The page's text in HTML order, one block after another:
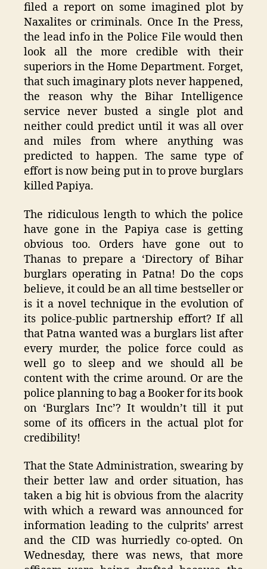
filed a report on some imagined plot by
Naxalites or criminals. Once In the Press,
the lead info in the Police File would then
look all the more credible with their
superiors in the Home Department. Forget,
that such imaginary plots never happened,
the reason why the Bihar Intelligence
service never busted a single plot and
neither could predict until it was all over
and miles from where anything was
predicted to happen. The same type of
effort is now being put in to prove burglars
killed Papiya.
The ridiculous length to which the police
have gone in the Papiya case is getting
obvious too. Orders have gone out to
Thanas to prepare a ‘Directory of Bihar
burglars operating in Patna! Do the cops
believe, it could be an all time bestseller or
is it a novel technique in the evolution of
its police-public partnership effort? If all
that Patna wanted was a burglars list after
every murder, the police force could as
well go to sleep and we should all be
content with the crime around. Or are the
police planning to bag a Booker for its book
on ‘Burglars Inc’? It wouldn’t till it put
some of its officers in the actual plot for
credibility!
That the State Administration, swearing by
their better law and order situation, has
taken a big hit is obvious from the alacrity
with which a reward was announced for
information leading to the culprits’ arrest
and the CID was hurriedly co-opted. On
Wednesday, there was news, that more